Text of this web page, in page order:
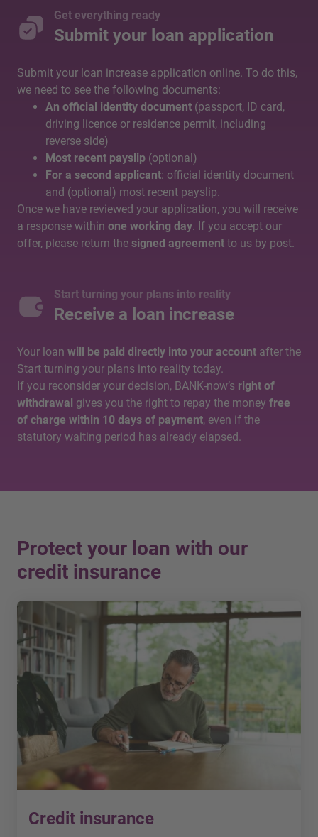
Get everything ready
Submit your loan application
Submit your loan increase application online. To do this,
we need to see the following documents:
An official identity document (passport, ID card,
driving licence or residence permit, including
reverse side)
Most recent payslip (optional)
For a second applicant: official identity document
and (optional) most recent payslip.
Once we have reviewed your application, you will receive
a response within one working day. If you accept our
offer, please return the signed agreement to us by post.
Start turning your plans into reality
Receive a loan increase
Your loan will be paid directly into your account after the
Start turning your plans into reality today.
If you reconsider your decision, BANK-now’s right of
withdrawal gives you the right to repay the money free
of charge within 10 days of payment, even if the
statutory waiting period has already elapsed.
Protect your loan with our
credit insurance
Credit insurance